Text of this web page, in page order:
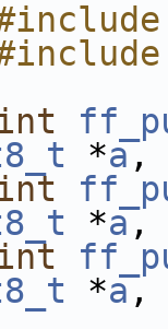
*a,
*a,
*a,